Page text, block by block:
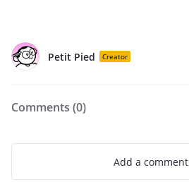
Petit Pied Creator
Comments (0)
Add a comment